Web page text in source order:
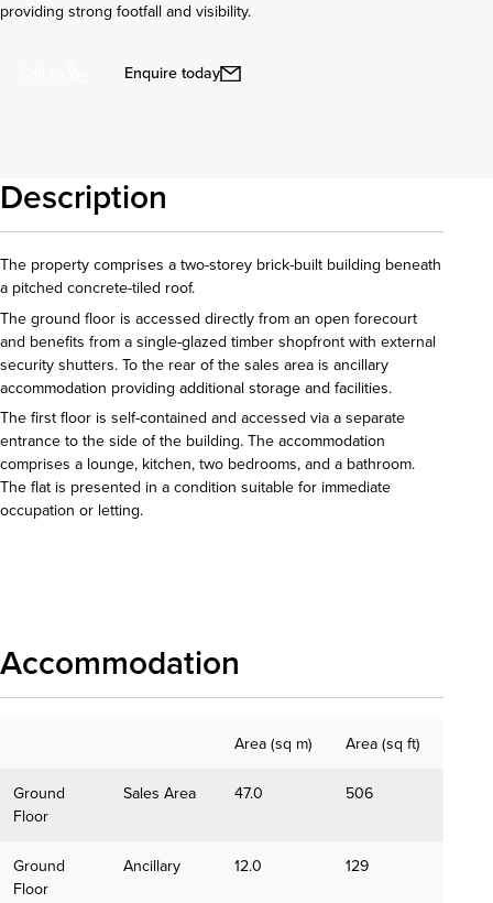
providing strong footfall and visibility.
Enquire today
Description
The property comprises a two-storey brick-built building beneath
a pitched concrete-tiled roof.
The ground floor is accessed directly from an open forecourt
and benefits from a single-glazed timber shopfront with external
security shutters. To the rear of the sales area is ancillary
accommodation providing additional storage and facilities.
The first floor is self-contained and accessed via a separate
entrance to the side of the building. The accommodation
comprises a lounge, kitchen, two bedrooms, and a bathroom.
The flat is presented in a condition suitable for immediate
occupation or letting.
Accommodation
Area (sq m) Area (sq ft)
Ground
Floor
Sales Area 47.0 506
Ground
Floor
Ancillary 12.0 129